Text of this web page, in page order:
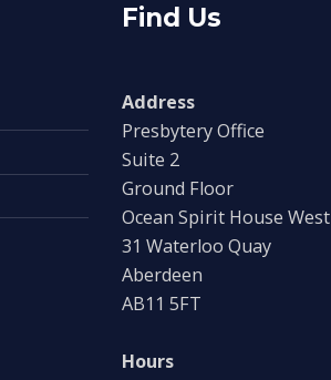
Find Us
Address
Presbytery Office
Suite 2
Ground Floor
Ocean Spirit House West
31 Waterloo Quay
Aberdeen
AB11 5FT
Hours